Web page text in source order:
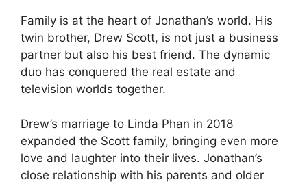
Family is at the heart of Jonathan’s world. His
twin brother, Drew Scott, is not just a business
partner but also his best friend. The dynamic
duo has conquered the real estate and
television worlds together.
Drew’s marriage to Linda Phan in 2018
expanded the Scott family, bringing even more
love and laughter into their lives. Jonathan’s
close relationship with his parents and older